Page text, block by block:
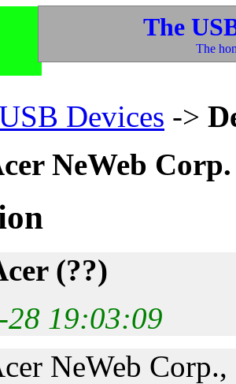
The
The
Devices ->
NeWeb Corp.
(??)
28 19:03:09
NeWeb